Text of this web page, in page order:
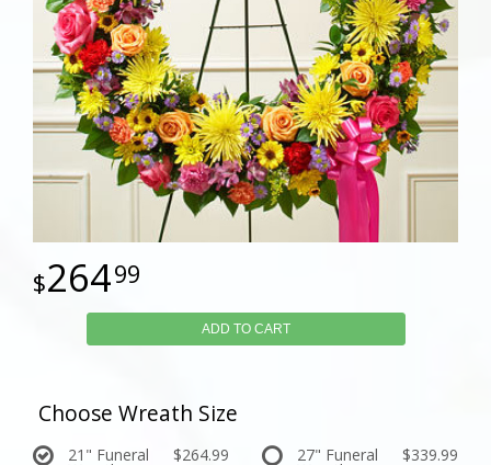
26499
ADD TO CART
Choose Wreath Size
21" Funeral $264.99 27" Funeral $339.99